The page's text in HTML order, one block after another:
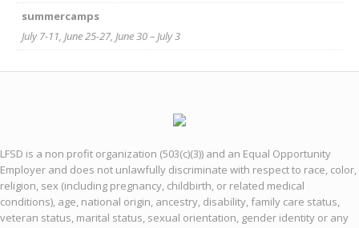
summercamps
July 7-11, June 25-27, June 30 – July 3
LFSD is a non profit organization (503(c)(3)) and an Equal Opportunity
Employer and does not unlawfully discriminate with respect to race, color,
religion, sex (including pregnancy, childbirth, or related medical
conditions), age, national origin, ancestry, disability, family care status,
veteran status, marital status, sexual orientation, gender identity or any